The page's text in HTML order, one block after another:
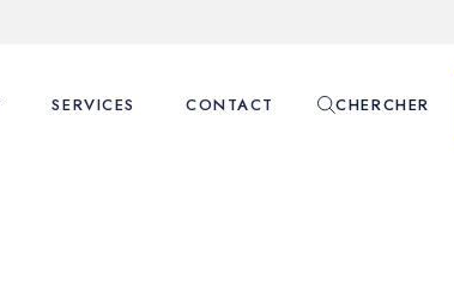
SERVICES CONTACT CHERCHER